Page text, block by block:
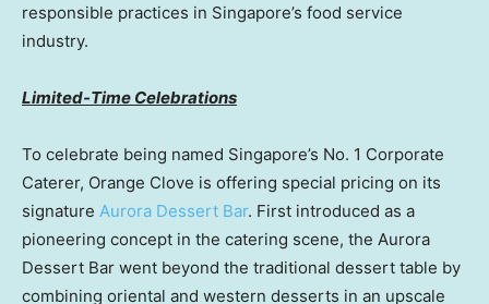
responsible practices in Singapore’s food service
industry.
Limited-Time Celebrations
To celebrate being named Singapore’s No. 1 Corporate
Caterer, Orange Clove is offering special pricing on its
signature Aurora Dessert Bar. First introduced as a
pioneering concept in the catering scene, the Aurora
Dessert Bar went beyond the traditional dessert table by
combining oriental and western desserts in an upscale